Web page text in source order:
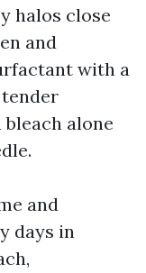
halos close
and
with a
alone
and
days in